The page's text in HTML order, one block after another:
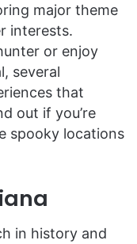
major theme
interests.
or enjoy
several
that
out if you’re
spooky locations
in history and